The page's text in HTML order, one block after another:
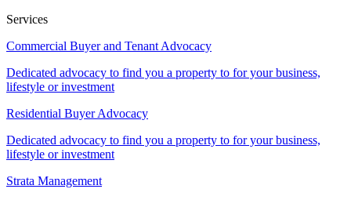
Services
Commercial Buyer and Tenant Advocacy
Dedicated advocacy to find you a property to for your business,
lifestyle or investment
Residential Buyer Advocacy
Dedicated advocacy to find you a property to for your business,
lifestyle or investment
Strata Management